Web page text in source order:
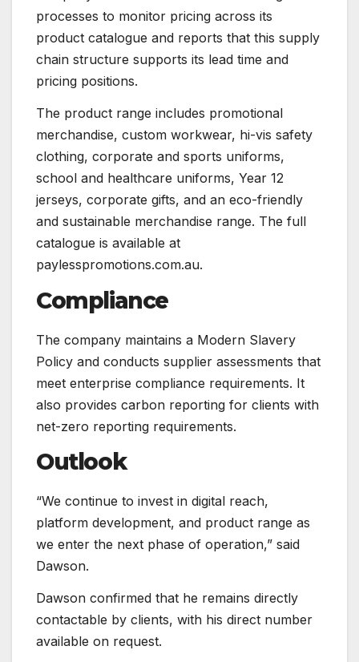
processes to monitor pricing across its
product catalogue and reports that this supply
chain structure supports its lead time and
pricing positions.
The product range includes promotional
merchandise, custom workwear, hi-vis safety
clothing, corporate and sports uniforms,
school and healthcare uniforms, Year 12
jerseys, corporate gifts, and an eco-friendly
and sustainable merchandise range. The full
catalogue is available at
paylesspromotions.com.au.
Compliance
The company maintains a Modern Slavery
Policy and conducts supplier assessments that
meet enterprise compliance requirements. It
also provides carbon reporting for clients with
net-zero reporting requirements.
Outlook
“We continue to invest in digital reach,
platform development, and product range as
we enter the next phase of operation,” said
Dawson.
Dawson confirmed that he remains directly
contactable by clients, with his direct number
available on request.